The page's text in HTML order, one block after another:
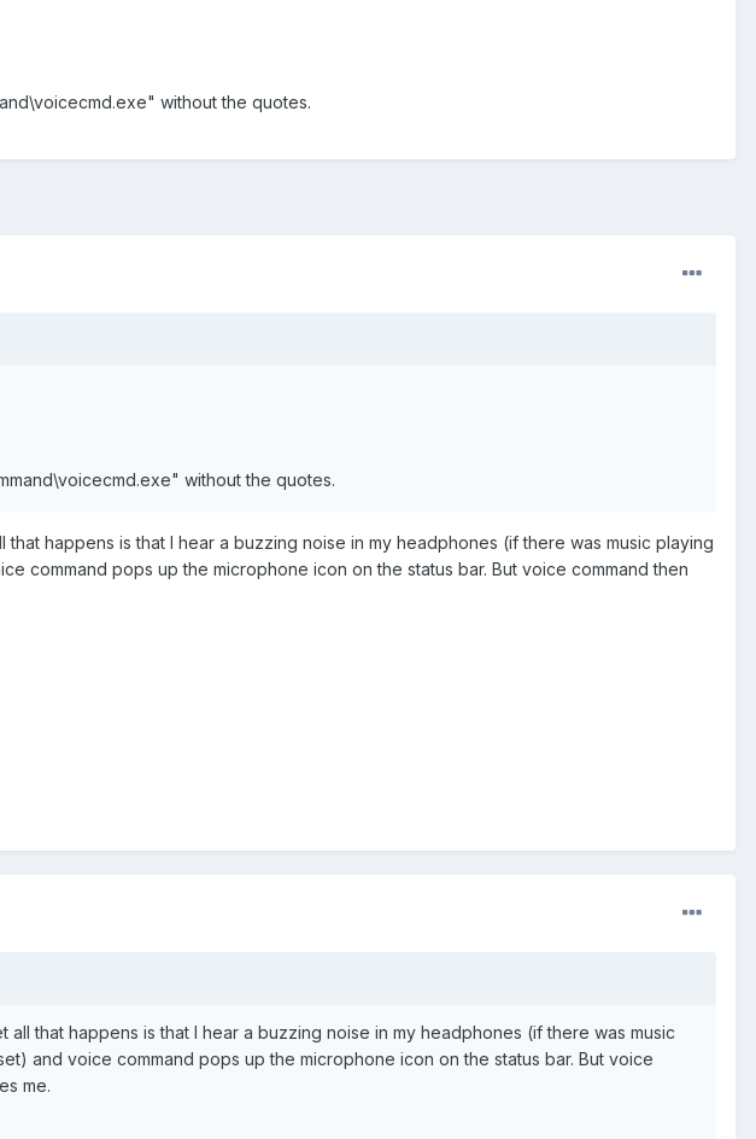
without the quotes.
without the quotes.
happens is that I hear a buzzing noise in my headphones (if there was music playing
command pops up the microphone icon on the status bar. But voice command then
that happens is that I hear a buzzing noise in my headphones (if there was music
and voice command pops up the microphone icon on the status bar. But voice
me.